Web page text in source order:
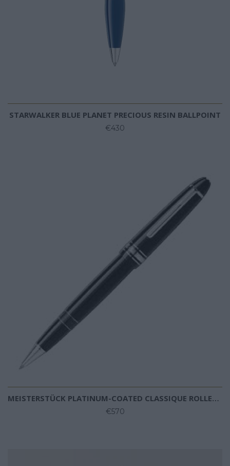
STARWALKER BLUE PLANET PRECIOUS RESIN BALLPOINT
€430
MEISTERSTÜCK PLATINUM-COATED CLASSIQUE ROLLERBALL
€570